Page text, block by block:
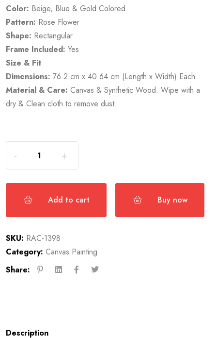
Color: Beige, Blue & Gold Colored
Pattern: Rose Flower
Shape: Rectangular
Frame Included: Yes
Size & Fit
Dimensions: 76.2 cm x 40.64 cm (Length x Width) Each
Material & Care: Canvas & Synthetic Wood. Wipe with a
dry & Clean cloth to remove dust.
Add to cart Buy now
SKU: RAC-1398
Category: Canvas Painting
Share:
Description